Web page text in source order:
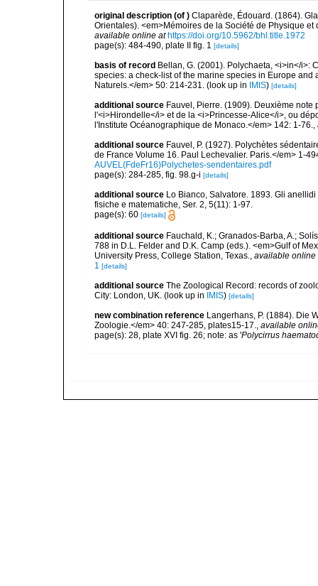
original description (of ) Claparède, Édouard. (1864).
Orientales). <em>Mémoires de la Société de Physique
available online at https://doi.org/10.5962/bhl.title.1972
page(s): 484-490, plate II fig. 1 [details]
basis of record Bellan, G. (2001). Polychaeta, <i>in</i>:
species: a check-list of the marine species in Europe
Naturels.</em> 50: 214-231. (look up in IMIS) [details]
additional source Fauvel, Pierre. (1909). Deuxième
l'<i>Hirondelle</i> et de la <i>Princesse-Alice</i>, ou
l'Institute Océanographique de Monaco.</em> 142: 1-76.,
additional source Fauvel, P. (1927). Polychètes
de France Volume 16. Paul Lechevalier. Paris.</em> 1-
AUVEL(FdeFr16)Polychetes-sendentaires.pdf
page(s): 284-285, fig. 98.g-i [details]
additional source Lo Bianco, Salvatore. 1893. Gli
fisiche e matematiche, Ser. 2, 5(11): 1-97.
page(s): 60 [details]
additional source Fauchald, K.; Granados-Barba, A.;
788 in D.L. Felder and D.K. Camp (eds.). <em>Gulf of
University Press, College Station, Texas., available online
1 [details]
additional source The Zoological Record: records of
City: London, UK. (look up in IMIS) [details]
new combination reference Langerhans, P. (1884). Die
Zoologie.</em> 40: 247-285, plates15-17., available
page(s): 28, plate XVI fig. 26; note: as 'Polycirrus